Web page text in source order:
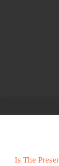
Is The